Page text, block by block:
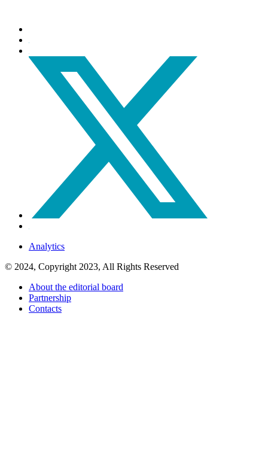
Analytics
© 2024, Copyright 2023, All Rights Reserved
About the editorial board
Partnership
Contacts